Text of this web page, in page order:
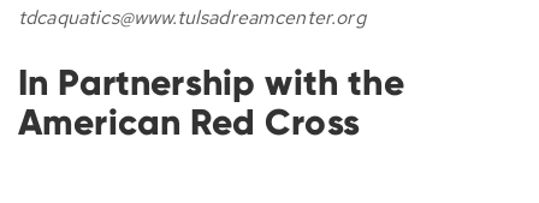
tdcaquatics@www.tulsadreamcenter.org
In Partnership with the
American Red Cross